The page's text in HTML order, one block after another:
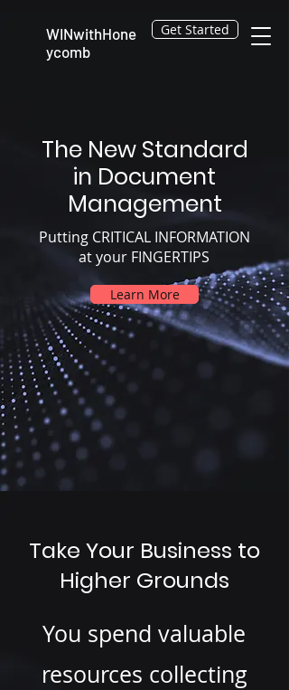
WINwithHone
ycomb
Get Started
The New Standard
in Document
Management
Putting CRITICAL INFORMATION
at your FINGERTIPS
Learn More
Take Your Business to
Higher Grounds
You spend valuable
resources collecting